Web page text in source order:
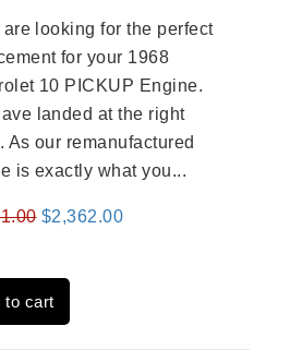
are looking for the perfect
for your 1968
10 PICKUP Engine.
landed at the right
As our remanufactured
is exactly what you...
Original
was:
$2,961.00.
$2,362.00Current
to cart